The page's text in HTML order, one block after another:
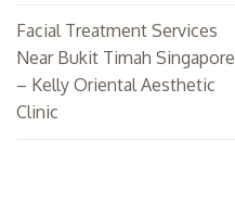
Facial Treatment Services
Near Bukit Timah Singapore
– Kelly Oriental Aesthetic
Clinic